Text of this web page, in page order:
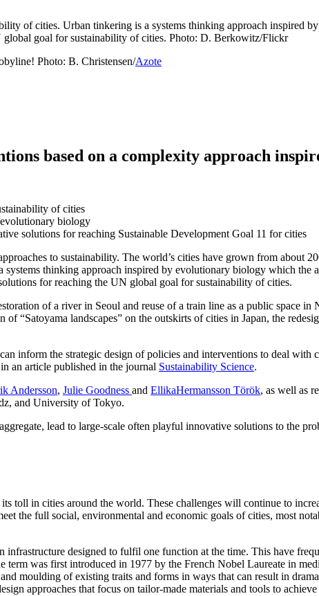
of cities. Urban tinkering is a systems thinking approach inspired
global goal for sustainability of cities. Photo: D. Berkowitz/Flickr
Photo: B. Christensen/Azote
based on a complexity approach
of cities
evolutionary biology
solutions for reaching Sustainable Development Goal 11 for cities
to sustainability. The world’s cities have grown from about
thinking approach inspired by evolutionary biology which the
for reaching the UN global goal for sustainability of cities.
of a river in Seoul and reuse of a train line as a public space in
“Satoyama landscapes” on the outskirts of cities in Japan, the
inform the strategic design of policies and interventions to deal with
an article published in the journal Sustainability Science.
Andersson, Julie Goodness and EllikaHermansson Török, as well as
and University of Tokyo.
lead to large-scale often playful innovative solutions to the
toll in cities around the world. These challenges will continue to
the full social, environmental and economic goals of cities, most
designed to fulfil one function at the time. This have
was first introduced in 1977 by the French Nobel Laureate in
moulding of existing traits and forms in ways that can result in
approaches that focus on tailor-made materials and tools to